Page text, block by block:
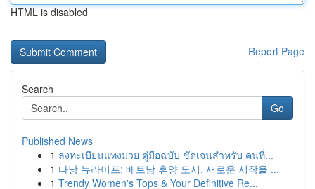
HTML is disabled
Report Page
Search
Go
Published News
1 ลงทะเบียนแทงมวย คู่มือฉบับ ชัดเจนสำหรับ คนที่...
1 다낭 뉴라이프: 베트남 휴양 도시, 새로운 시작을 ...
1 Trendy Women's Tops & Your Definitive Re...